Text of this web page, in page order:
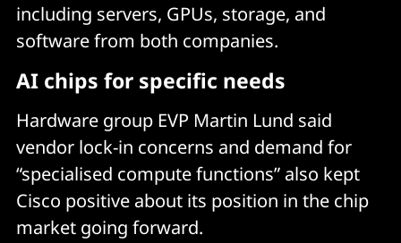
including servers, GPUs, storage, and
software from both companies.
AI chips for specific needs
Hardware group EVP Martin Lund said
vendor lock-in concerns and demand for
“specialised compute functions” also kept
Cisco positive about its position in the chip
market going forward.